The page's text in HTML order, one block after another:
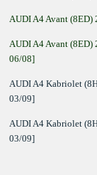
AUDI A4 Avant
AUDI A4 Avant
06/08]
AUDI A4 Kabriolet
03/09]
AUDI A4 Kabriolet
03/09]